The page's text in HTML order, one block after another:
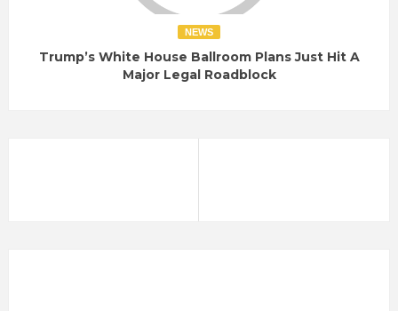
NEWS
Trump’s White House Ballroom Plans Just Hit A
Major Legal Roadblock